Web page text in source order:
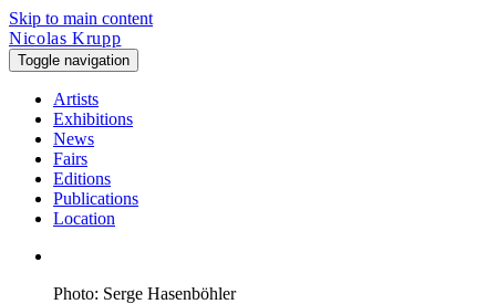
Skip to main content
Nicolas Krupp
Toggle navigation
Artists
Exhibitions
News
Fairs
Editions
Publications
Location
Photo: Serge Hasenböhler